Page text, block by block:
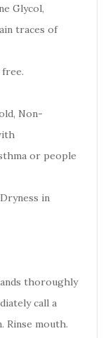
Glycol,
traces of
Non-
or people
in
thoroughly
call a
Rinse mouth.